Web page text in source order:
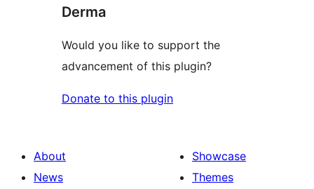
Derma
Would you like to support the
advancement of this plugin?
Donate to this plugin
About
News
Showcase
Themes